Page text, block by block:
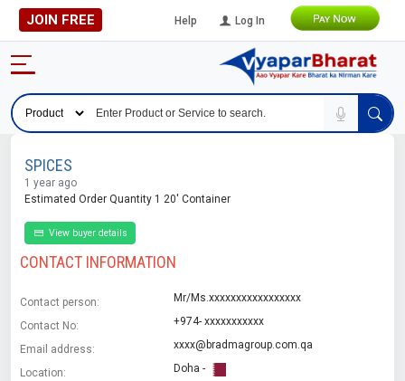
JOIN FREE Help Log In
SPICES
1 year ago
Estimated Order Quantity 1 20' Container
View buyer details
CONTACT INFORMATION
Contact person: Mr/Ms.xxxxxxxxxxxxxxxxx
Contact No: +974- xxxxxxxxxxx
Email address: xxxx@bradmagroup.com.qa
Location: Doha -